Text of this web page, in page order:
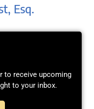
Esq.
to receive upcoming
to your inbox.